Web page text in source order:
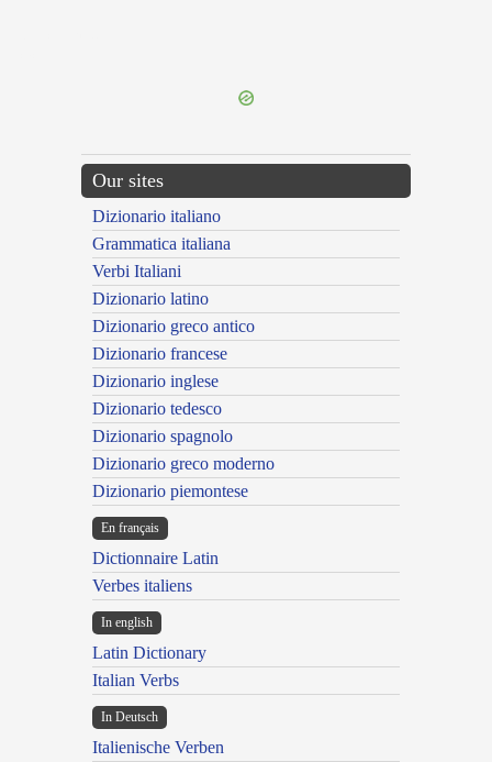
Our sites
Dizionario italiano
Grammatica italiana
Verbi Italiani
Dizionario latino
Dizionario greco antico
Dizionario francese
Dizionario inglese
Dizionario tedesco
Dizionario spagnolo
Dizionario greco moderno
Dizionario piemontese
En français
Dictionnaire Latin
Verbes italiens
In english
Latin Dictionary
Italian Verbs
In Deutsch
Italienische Verben